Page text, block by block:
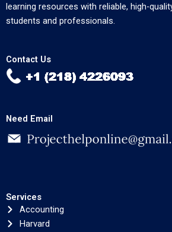
learning resources with reliable, high-
students and professionals.
Contact Us
Need Email
Services
Accounting
Harvard